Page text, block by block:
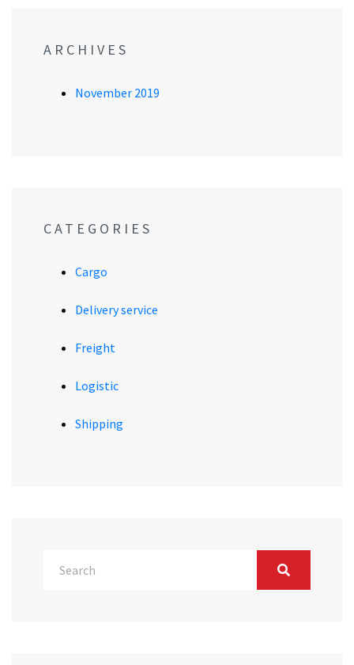
ARCHIVES
November 2019
CATEGORIES
Cargo
Delivery service
Freight
Logistic
Shipping